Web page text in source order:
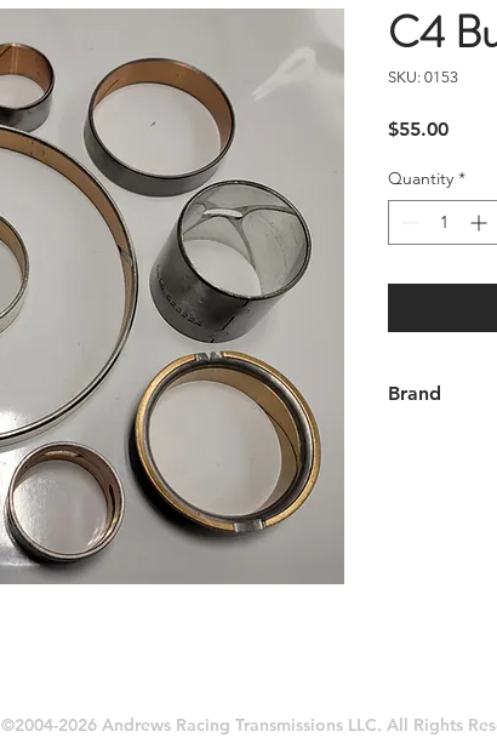
C4
SKU: 0153
$55.00Price
Quantity *
Brand
©2004-2026 Andrews Racing Transmissions LLC. All Rights